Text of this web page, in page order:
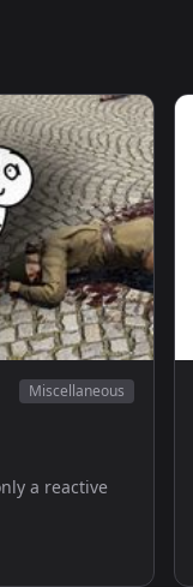
Miscellaneous
a reactive